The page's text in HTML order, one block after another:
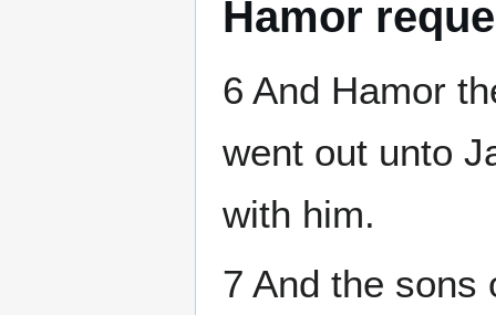
Hamor
6 And Hamor
went out unto
with him.
7 And the sons